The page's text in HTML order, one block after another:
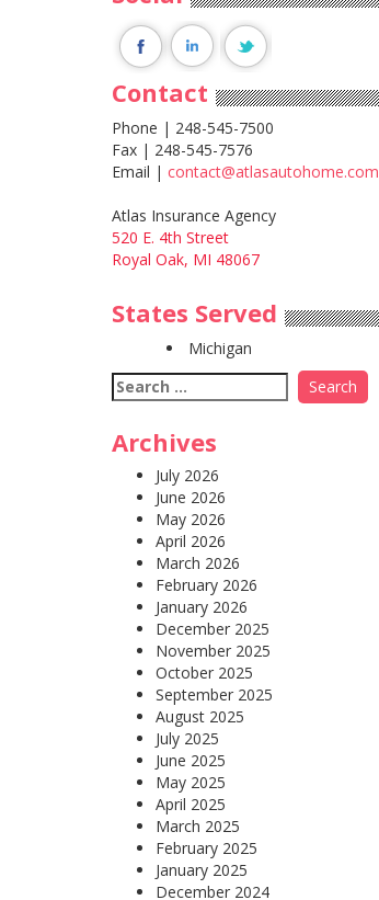
Contact
Phone | 248-545-7500
Fax | 248-545-7576
Email | contact@atlasautohome.com
Atlas Insurance Agency
520 E. 4th Street
Royal Oak, MI 48067
States Served
Michigan
Search
for:
Archives
July 2026
June 2026
May 2026
April 2026
March 2026
February 2026
January 2026
December 2025
November 2025
October 2025
September 2025
August 2025
July 2025
June 2025
May 2025
April 2025
March 2025
February 2025
January 2025
December 2024